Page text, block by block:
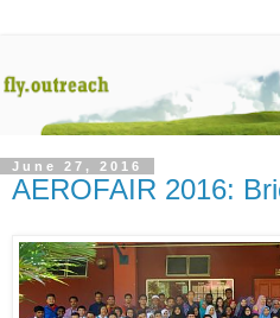
June 27, 2016
AEROFAIR 2016: